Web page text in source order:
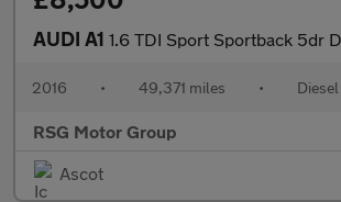
AUDI A1 1.6 TDI Sport Sportback 5dr Diesel Manual Euro 6 (s/
2016 • 49,371 miles • Diesel
RSG Motor Group
Ascot